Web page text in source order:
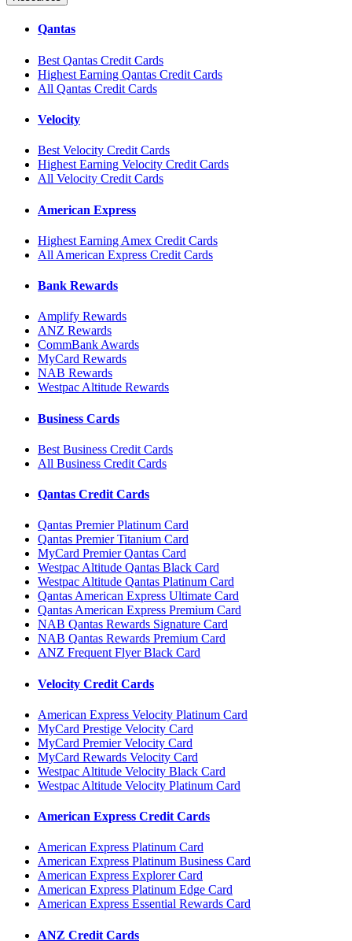
Qantas
Best Qantas Credit Cards
Highest Earning Qantas Credit Cards
All Qantas Credit Cards
Velocity
Best Velocity Credit Cards
Highest Earning Velocity Credit Cards
All Velocity Credit Cards
American Express
Highest Earning Amex Credit Cards
All American Express Credit Cards
Bank Rewards
Amplify Rewards
ANZ Rewards
CommBank Awards
MyCard Rewards
NAB Rewards
Westpac Altitude Rewards
Business Cards
Best Business Credit Cards
All Business Credit Cards
Qantas Credit Cards
Qantas Premier Platinum Card
Qantas Premier Titanium Card
MyCard Premier Qantas Card
Westpac Altitude Qantas Black Card
Westpac Altitude Qantas Platinum Card
Qantas American Express Ultimate Card
Qantas American Express Premium Card
NAB Qantas Rewards Signature Card
NAB Qantas Rewards Premium Card
ANZ Frequent Flyer Black Card
Velocity Credit Cards
American Express Velocity Platinum Card
MyCard Prestige Velocity Card
MyCard Premier Velocity Card
MyCard Rewards Velocity Card
Westpac Altitude Velocity Black Card
Westpac Altitude Velocity Platinum Card
American Express Credit Cards
American Express Platinum Card
American Express Platinum Business Card
American Express Explorer Card
American Express Platinum Edge Card
American Express Essential Rewards Card
ANZ Credit Cards